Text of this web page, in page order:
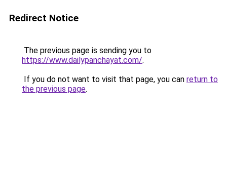
Redirect Notice
The previous page is sending you to
https://www.dailypanchayat.com/.
If you do not want to visit that page, you can return to
the previous page.